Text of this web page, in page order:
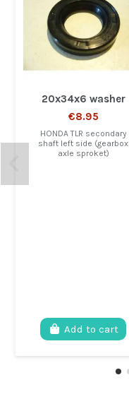
20x34x6 washer
€8.95
HONDA TLR secondary
shaft left side (gearbox
axle sproket)
Add to cart